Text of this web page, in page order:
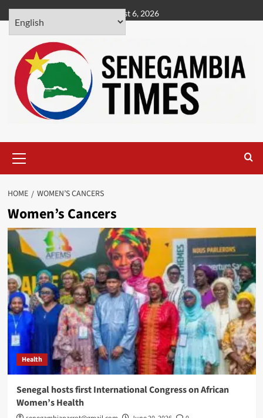
Skip
to
content
August 6, 2026
Menu
HOME WOMEN’S CANCERS
Women’s Cancers
Health
Senegal hosts first International Congress on African
Women’s Health